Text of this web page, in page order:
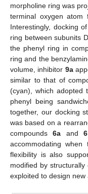
morpholine ring was
terminal oxygen atom
Interestingly, docking
ring between subunits
the phenyl ring in
ring and the
volume, inhibitor 9a
similar to that of
(cyan), which
phenyl being
together, our docking
was based on a
compounds6a and
accommodating
flexibility is also
modified by
exploited to design new